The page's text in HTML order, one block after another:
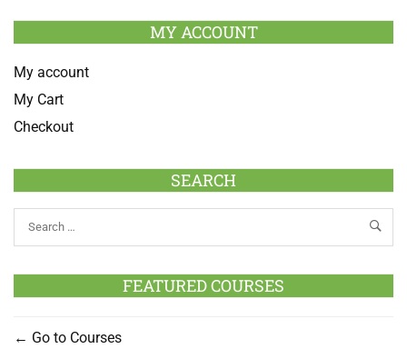
MY ACCOUNT
My account
My Cart
Checkout
SEARCH
FEATURED COURSES
Go to Courses